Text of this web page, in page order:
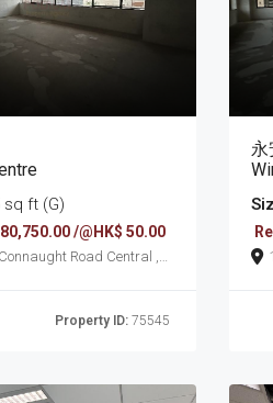
sq ft (G)
/@HK$ 50.00
Property ID:75545
永